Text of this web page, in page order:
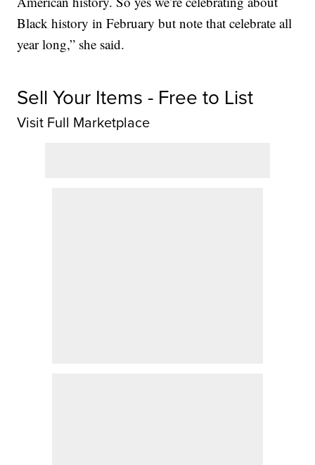
Black history in February but note that celebrate all
year long,” she said.
Sell Your Items - Free to List
Visit Full Marketplace